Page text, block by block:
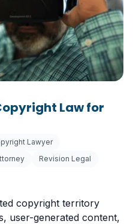
Law for
Lawyer
Revision Legal
copyright territory
user-generated content,